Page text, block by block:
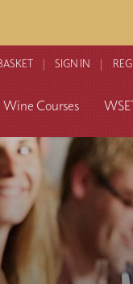
SIGN IN
Wine Courses